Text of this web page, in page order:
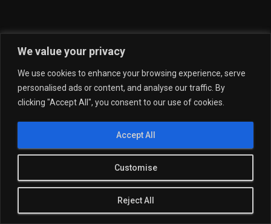
We value your privacy
We use cookies to enhance your browsing experience, serve
personalised ads or content, and analyse our traffic. By
clicking "Accept All", you consent to our use of cookies.
Customise
Reject All
Accept All